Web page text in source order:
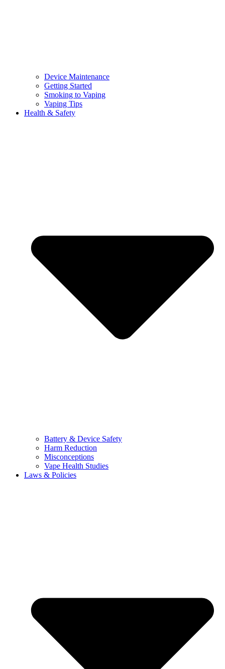
Device Maintenance
Getting Started
Smoking to Vaping
Vaping Tips
Health & Safety
Battery & Device Safety
Harm Reduction
Misconceptions
Vape Health Studies
Laws & Policies